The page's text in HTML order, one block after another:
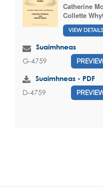
Catherine
Collette
VIEW DETAILS
Suaimhneas
G-4759
Suaimhneas - PDF
D-4759